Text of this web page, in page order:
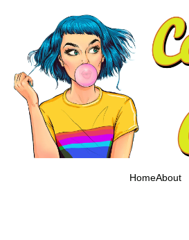
HomeAbout